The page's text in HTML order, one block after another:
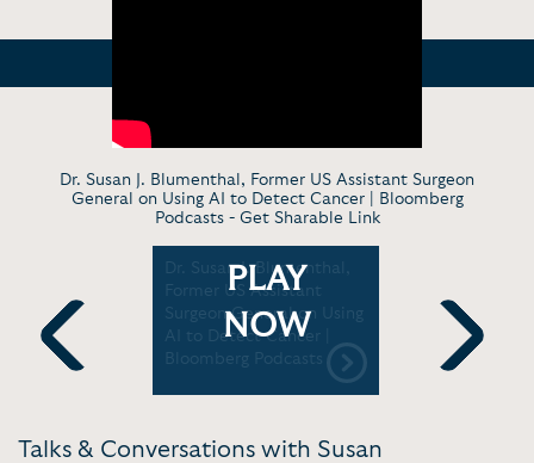
Dr. Susan J. Blumenthal, Former US Assistant Surgeon
General on Using AI to Detect Cancer | Bloomberg
Podcasts - Get Sharable Link
Previous
Solutions
Hill
Dr. Susan J. Blumenthal,
Former US Assistant
Surgeon General on Using
AI to Detect Cancer |
Bloomberg Podcasts
PLAY
NOW
in Public
Next
Talks & Conversations with Susan